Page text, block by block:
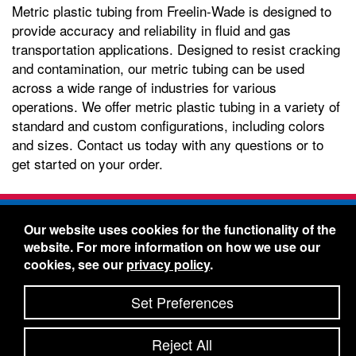
Metric plastic tubing from Freelin-Wade is designed to
provide accuracy and reliability in fluid and gas
transportation applications. Designed to resist cracking
and contamination, our metric tubing can be used
across a wide range of industries for various
operations. We offer metric plastic tubing in a variety of
standard and custom configurations, including colors
and sizes. Contact us today with any questions or to
get started on your order.
Freelin-Wade Co. -1730 NE Miller Street -
McMinnville, Oregon 97128
Toll Free:888-373-9233- Local & International:
434-5561
Freelin-Wade: A Coilhose Company
© 2026 Freelin-Wade Co.
Shipping Terms & Conditions
Our website uses cookies for the functionality of the
website. For more information on how we use our
cookies, see our privacy policy.
Set Preferences
Reject All